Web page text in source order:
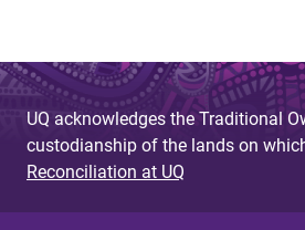
UQ acknowledges the Traditional
custodianship of the lands on
Reconciliation at UQ